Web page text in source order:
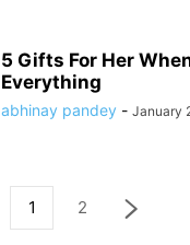
5 Gifts For Her
Everything
abhinay pandey - January
1 2